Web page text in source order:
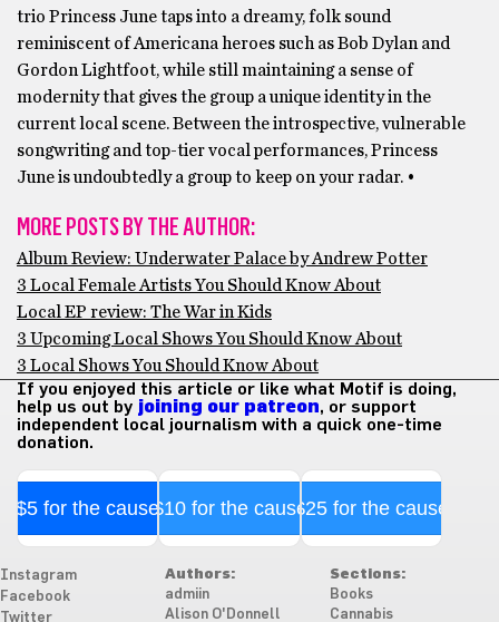
trio Princess June taps into a dreamy, folk sound
reminiscent of Americana heroes such as Bob Dylan and
Gordon Lightfoot, while still maintaining a sense of
modernity that gives the group a unique identity in the
current local scene. Between the introspective, vulnerable
songwriting and top-tier vocal performances, Princess
June is undoubtedly a group to keep on your radar. •
MORE POSTS BY THE AUTHOR:
Album Review: Underwater Palace by Andrew Potter
3 Local Female Artists You Should Know About
Local EP review: The War in Kids
3 Upcoming Local Shows You Should Know About
3 Local Shows You Should Know About
If you enjoyed this article or like what Motif is doing,
help us out by joining our patreon, or support
independent local journalism with a quick one-time
donation.
$5 for the cause$10 for the cause$25 for the cause
Instagram
Facebook
Twitter
Authors:
admiin
Alison O'Donnell
Sections:
Books
Cannabis